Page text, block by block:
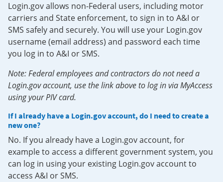
Login.gov allows non-Federal users, including motor
carriers and State enforcement, to sign in to A&I or
SMS safely and securely. You will use your Login.gov
username (email address) and password each time
you log in to A&I or SMS.
Note: Federal employees and contractors do not need a
Login.gov account, use the link above to log in via MyAccess
using your PIV card.
If I already have a Login.gov account, do I need to create a
new one?
No. If you already have a Login.gov account, for
example to access a different government system, you
can log in using your existing Login.gov account to
access A&I or SMS.